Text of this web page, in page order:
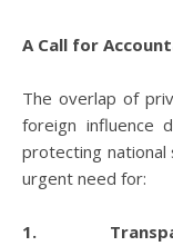
A Call for
The overlap of
foreign influence
protecting national
urgent need for:
1.